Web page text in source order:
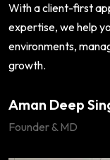
With a client-first
expertise, we help
environments,
growth.
Aman Deep
Founder & MD